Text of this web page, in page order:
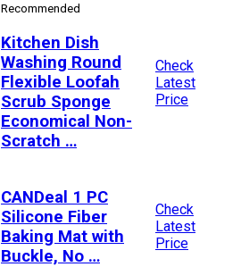
Recommended
Kitchen Dish
Washing Round
Flexible Loofah
Scrub Sponge
Economical Non-
Scratch …
Check
Latest
Price
CANDeal 1 PC
Silicone Fiber
Baking Mat with
Buckle, No …
Check
Latest
Price